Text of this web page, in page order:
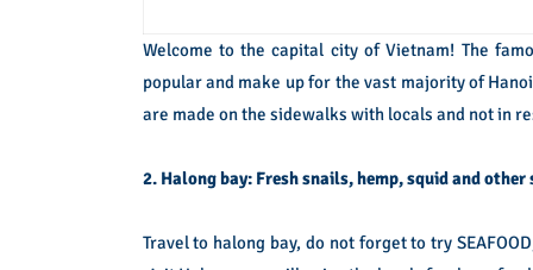
Welcome to the capital city of Vietnam! The
popular and make up for the vast majority of
are made on the sidewalks with locals and not in
2. Halong bay: Fresh snails, hemp, squid and other
Travel to halong bay, do not forget to try